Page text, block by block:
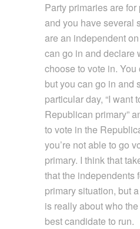
Party primaries are for
and you have several
are an independent
can go in and declare
choose to vote in. You
but you can go in and
particular day, “I want
Republican primary”
to vote in the
you’re not able to go
primary. I think that
that the independents
primary situation, but
is really about who
best candidate to run.